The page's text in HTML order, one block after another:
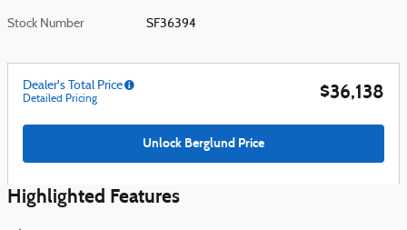
Stock Number SF36394
Dealer's Total Price
Detailed Pricing $36,138
Unlock Berglund Price
Highlighted Features